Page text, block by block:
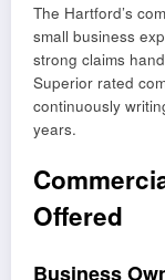
The Hartford’s
small business
strong claims
Superior rated
continuously
years.
Offered
Business